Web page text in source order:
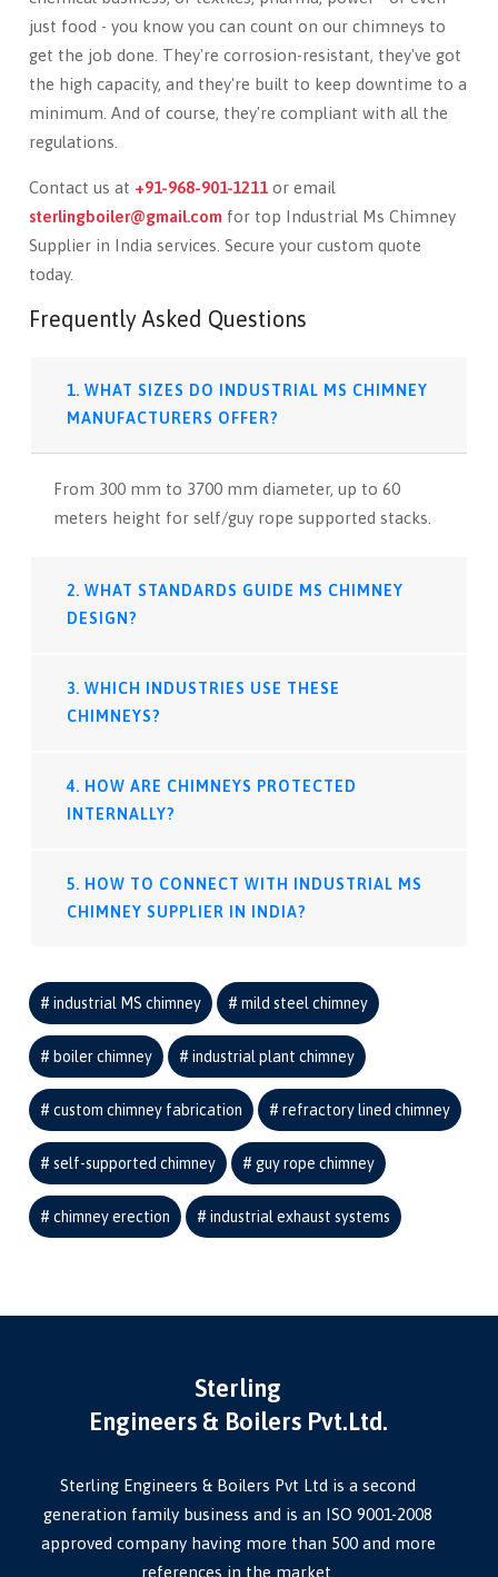
just food - you know you can count on our chimneys to
get the job done. They're corrosion-resistant, they've got
the high capacity, and they're built to keep downtime to a
minimum. And of course, they're compliant with all the
regulations.
Contact us at +91-968-901-1211 or email
sterlingboiler@gmail.com for top Industrial Ms Chimney
Supplier in India services. Secure your custom quote
today.
Frequently Asked Questions
1. WHAT SIZES DO INDUSTRIAL MS CHIMNEY
MANUFACTURERS OFFER?
From 300 mm to 3700 mm diameter, up to 60
meters height for self/guy rope supported stacks.
2. WHAT STANDARDS GUIDE MS CHIMNEY
DESIGN?
3. WHICH INDUSTRIES USE THESE
CHIMNEYS?
4. HOW ARE CHIMNEYS PROTECTED
INTERNALLY?
5. HOW TO CONNECT WITH INDUSTRIAL MS
CHIMNEY SUPPLIER IN INDIA?
industrial MS chimney mild steel chimney
boiler chimney industrial plant chimney
custom chimney fabrication refractory lined chimney
self-supported chimney guy rope chimney
chimney erection industrial exhaust systems
Sterling
Engineers & Boilers Pvt.Ltd.
Sterling Engineers & Boilers Pvt Ltd is a second
generation family business and is an ISO 9001-2008
approved company having more than 500 and more
references in the market.